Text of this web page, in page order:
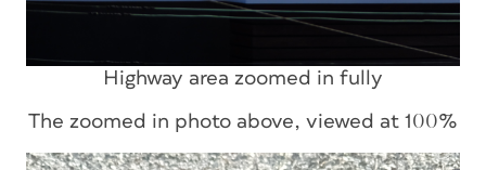
Highway area zoomed in fully
The zoomed in photo above, viewed at 100%